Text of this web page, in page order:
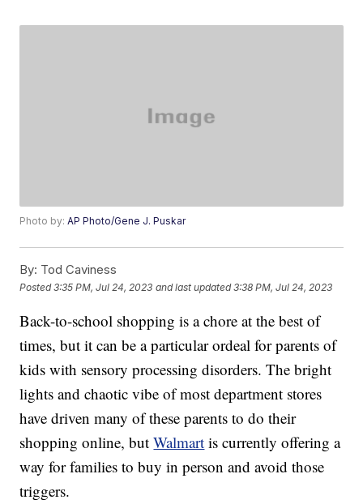
Photo by:AP Photo/Gene J. Puskar
By: Tod Caviness
Posted3:35 PM, Jul 24, 2023 and last updated 3:38 PM, Jul 24, 2023
Back-to-school shopping is a chore at the best of
times, but it can be a particular ordeal for parents of
kids with sensory processing disorders. The bright
lights and chaotic vibe of most department stores
have driven many of these parents to do their
shopping online, butWalmart is currently offering a
way for families to buy in person and avoid those
triggers.